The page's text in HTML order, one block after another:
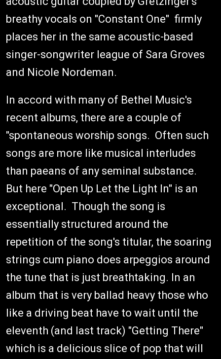
breathy vocals on "Constant One" firmly
places her in the same acoustic-based
singer-songwriter league of Sara Groves
and Nicole Nordeman.
In accord with many of Bethel Music's
recent albums, there are a couple of
"spontaneous worship songs. Often such
songs are more like musical interludes
than paeans of any seminal substance.
But here "Open Up Let the Light In" is an
exceptional. Though the song is
essentially structured around the
repetition of the song's titular, the soaring
strings cum piano does arpeggios around
the tune that is just breathtaking. In an
album that is very ballad heavy those who
like a driving beat have to wait until the
eleventh (and last track) "Getting There"
which is a delicious slice of pop that will